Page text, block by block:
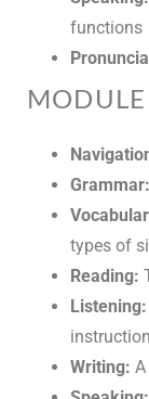
functions
Grammar:
types of
Reading:
Listening:
Writing: